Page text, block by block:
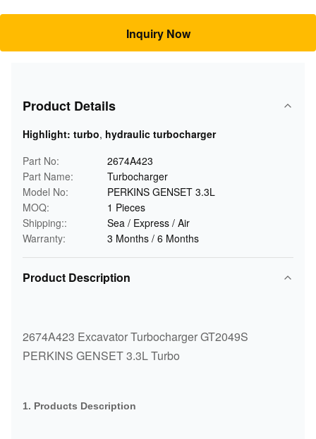
Inquiry Now
Product Details
Highlight: turbo, hydraulic turbocharger
Part No:
2674A423
Part Name:
Turbocharger
Model No:
PERKINS GENSET 3.3L
MOQ:
1 Pieces
Shipping::
Sea / Express / Air
Warranty:
3 Months / 6 Months
Product Description
2674A423 Excavator Turbocharger GT2049S
PERKINS GENSET 3.3L Turbo
1. Products Description